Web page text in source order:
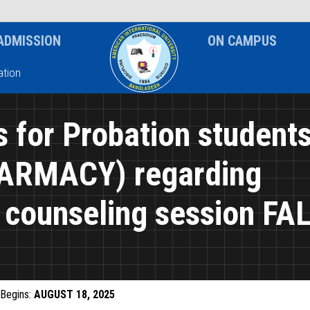
ON CAMPUS
for Probation
regarding
session
AUGUST 18, 2025